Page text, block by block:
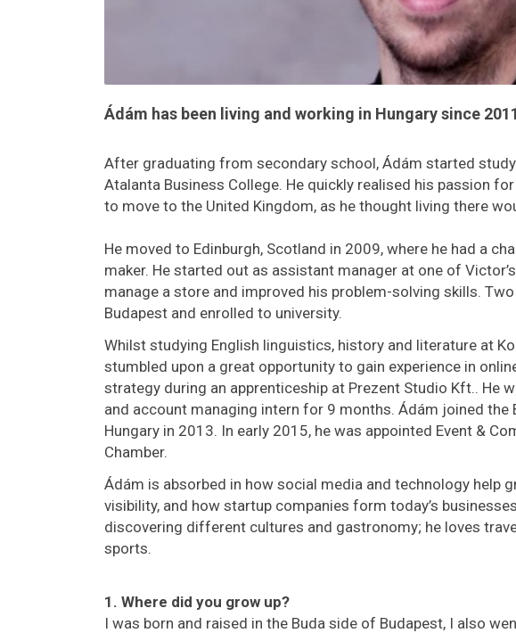
Ádám has been living and working in Hungary since
After graduating from secondary school, Ádám started
Atalanta Business College. He quickly realised his passion
to move to the United Kingdom, as he thought living there
He moved to Edinburgh, Scotland in 2009, where he had a
maker. He started out as assistant manager at one of
manage a store and improved his problem-solving skills.
Budapest and enrolled to university.
Whilst studying English linguistics, history and literature at
stumbled upon a great opportunity to gain experience in
strategy during an apprenticeship at Prezent Studio Kft.. He
and account managing intern for 9 months. Ádám joined the
Hungary in 2013. In early 2015, he was appointed Event &
Chamber.
Ádám is absorbed in how social media and technology help
visibility, and how startup companies form today’s
discovering different cultures and gastronomy; he loves
sports.
1. Where did you grow up?
I was born and raised in the Buda side of Budapest, I also